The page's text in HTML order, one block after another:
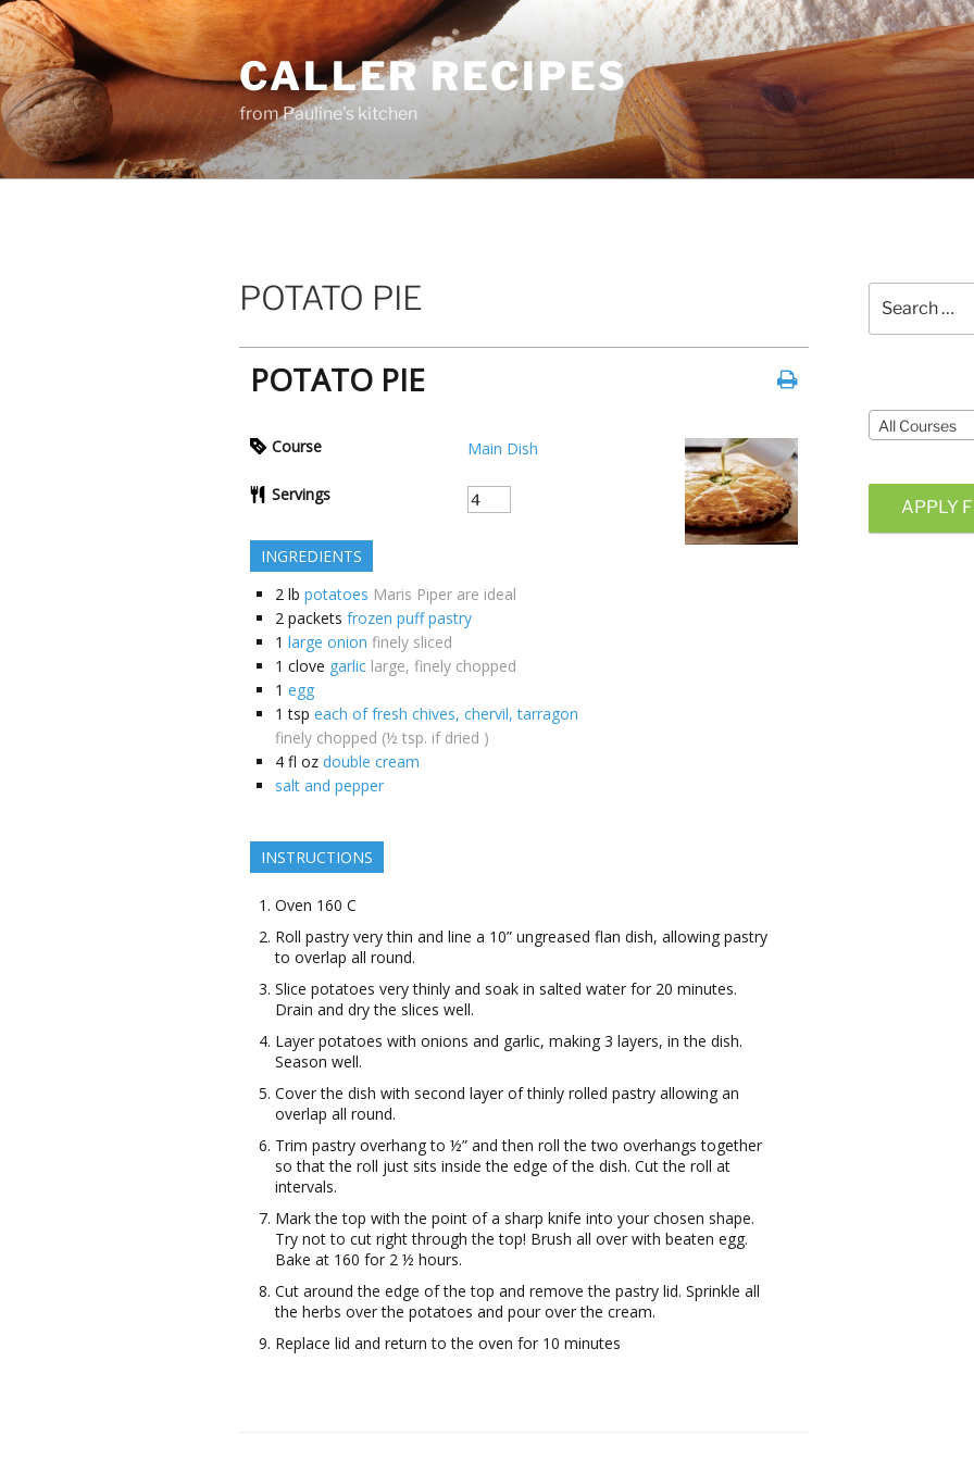
Skip
to
content
CALLER RECIPES
from Pauline's kitchen
POTATO PIE
POTATO PIE
Course Main Dish
Servings
INGREDIENTS
2 lb potatoes Maris Piper are ideal
2 packets frozen puff pastry
1 large onion finely sliced
1 clove garlic large, finely chopped
1 egg
1 tsp each of fresh chives, chervil, tarragon
finely chopped (½ tsp. if dried )
4 fl oz double cream
salt and pepper
INSTRUCTIONS
Oven 160 C
Roll pastry very thin and line a 10” ungreased flan dish, allowing pastry
to overlap all round.
Slice potatoes very thinly and soak in salted water for 20 minutes.
Drain and dry the slices well.
Layer potatoes with onions and garlic, making 3 layers, in the dish.
Season well.
Cover the dish with second layer of thinly rolled pastry allowing an
overlap all round.
Trim pastry overhang to ½” and then roll the two overhangs together
so that the roll just sits inside the edge of the dish. Cut the roll at
intervals.
Mark the top with the point of a sharp knife into your chosen shape.
Try not to cut right through the top! Brush all over with beaten egg.
Bake at 160 for 2 ½ hours.
Cut around the edge of the top and remove the pastry lid. Sprinkle all
the herbs over the potatoes and pour over the cream.
Replace lid and return to the oven for 10 minutes
for:
All Courses
APPLY